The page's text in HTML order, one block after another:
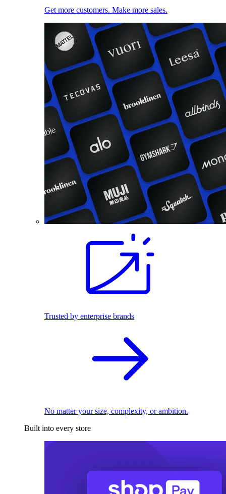
Get more customers. Make more sales.
Trusted by enterprise brands
No matter your size, complexity, or ambition.
Built into every store